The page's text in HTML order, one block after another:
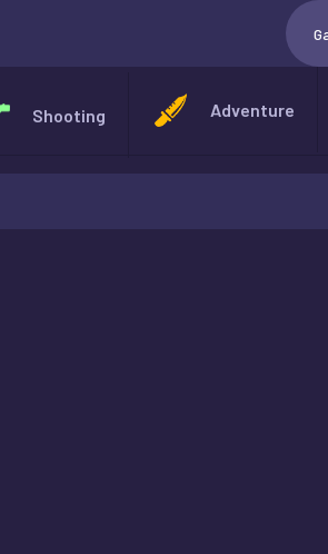
Shooting Adventure